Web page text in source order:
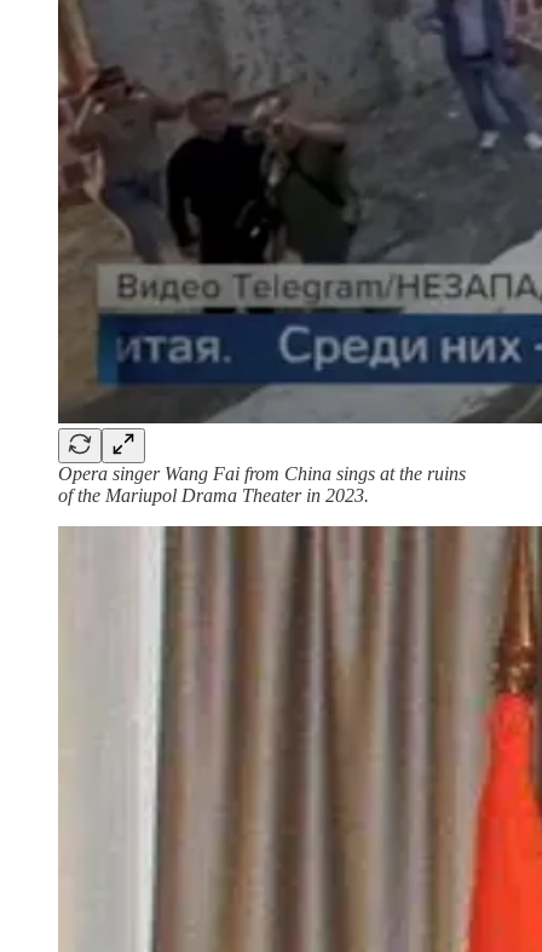
Opera singer Wang Fai from China sings at the ruins
of the Mariupol Drama Theater in 2023.